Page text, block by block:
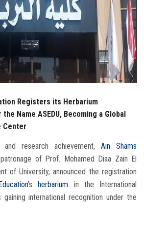
Apply Now
Registers its Herbarium
Name ASEDU, Becoming a Global
Center
research achievement, Ain Shams
of Prof. Mohamed Diaa Zain El
of University, announced the registration
's herbarium in the International
gaining international recognition under the